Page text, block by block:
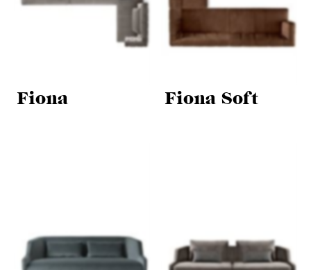
Fiona Fiona Soft